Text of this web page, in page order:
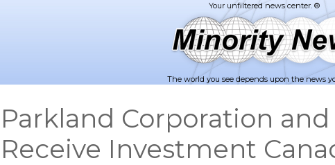
The world you see depends upon the news
Parkland Corporation and
Receive Investment